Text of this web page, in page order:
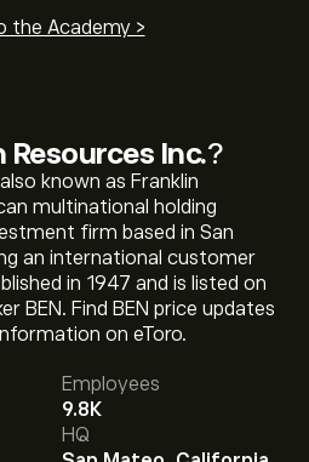
Resources Inc.?
known as Franklin
multinational holding
firm based in San
an international customer
in 1947 and is listed on
BEN. Find BEN price updates
on eToro.
Employees
9.8K
HQ
the Academy >
is ‎$‎33.62.
Franklin Resources Inc. is